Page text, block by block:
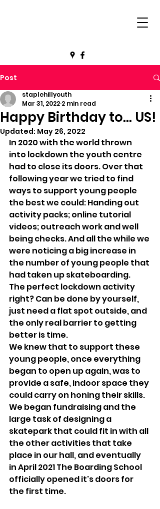
Post
Happy Birthday to... US!
staplehillyouth
Mar 31, 2022 2 min read
Updated: May 26, 2022
In 2020 with the world thrown
into lockdown the youth centre
had to close its doors. Over that
following year we tried to find
ways to support young people
the best we could: Handing out
activity packs; online tutorial
videos; outreach work and well
being checks. And all the while we
were noticing a big increase in
the number of young people that
had taken up skateboarding.
The perfect lockdown activity
right? Can be done by yourself,
just need a flat spot outside, and
the only real barrier to getting
better is time.
We knew that to support these
young people, once everything
began to open up again, was to
provide a safe, indoor space they
could carry on honing their skills.
We began fundraising and the
large task of designing a
skatepark that could fit in with all
the other activities that take
place in our hall, and eventually
in April 2021 The Boarding School
officially opened it's doors for
the first time.